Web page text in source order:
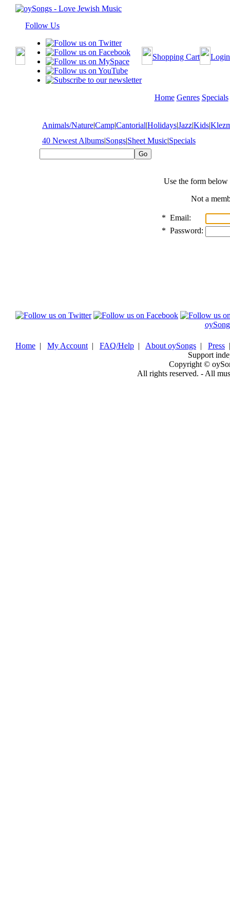
Follow Us
Shopping Cart Login
Home Genres Specials
Animals/Nature|Camp|Cantorial|Holidays|Jazz|Kids|
40 Newest Albums|Songs|Sheet Music|Specials
Use the form
Not a
* Email:
* Password:
Home | My Account | FAQ/Help | About oySongs | Press
Support
Copyright ©
All rights reserved. - All